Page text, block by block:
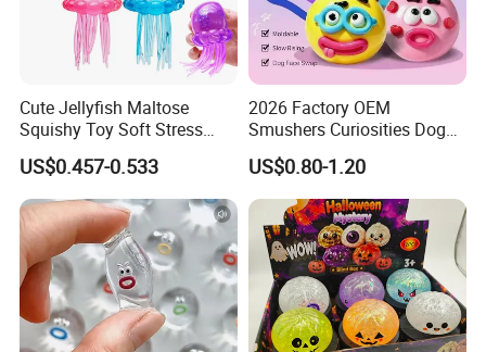
Cute Jellyfish Maltose
Squishy Toy Soft Stress
Relief Squeeze Fidget Toy
US$0.457-0.533
2026 Factory OEM
Smushers Curiosities Dog
Face Swap Squeezy
Squishy Toy
US$0.80-1.20